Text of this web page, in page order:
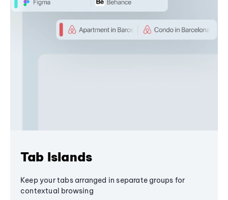
Tab Islands
Keep your tabs arranged in separate groups for
contextual browsing